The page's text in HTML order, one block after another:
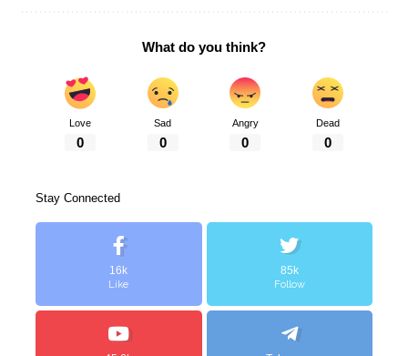
What do you think?
Love
0
Sad
0
Angry
0
Dead
0
Stay Connected
16k
Like
85k
Follow